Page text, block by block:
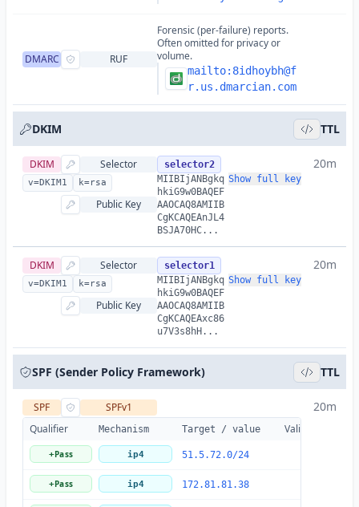
DMARC RUF
Forensic (per-failure) reports.
Often omitted for privacy or
volume.
mailto: 8idhoybh@f
r.us.dmarcian.com
DKIM TTL
DKIM Selector selector2
v=DKIM1 k=rsa
20m
Public Key
MIIBIjANBgkq
hkiG9w0BAQEF
AAOCAQ8AMIIB
CgKCAQEAnJL4
BSJA70HC...
Show full key
DKIM Selector selector1
v=DKIM1 k=rsa
20m
Public Key
MIIBIjANBgkq
hkiG9w0BAQEF
AAOCAQ8AMIIB
CgKCAQEAxc86
u7V3s8hH...
Show full key
SPF (Sender Policy Framework) TTL
SPF
SPFv1
Qualifier
Mechanism Target / value Valid
+Pass ip4 51.5.72.0/24
+Pass ip4 172.81.81.38
20m